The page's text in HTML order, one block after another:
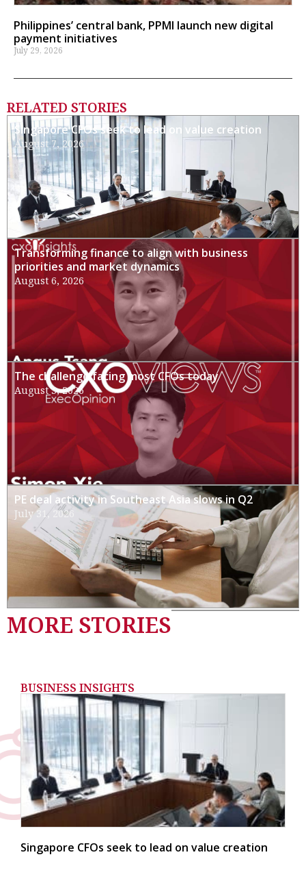
Philippines’ central bank, PPMI launch new digital
payment initiatives
July 29, 2026
RELATED STORIES
Singapore CFOs seek to lead on value creation
August 7, 2026
Transforming finance to align with business
priorities and market dynamics
August 6, 2026
The challenge facing most CFOs today
August 3, 2026
PE deal activity in Southeast Asia slows in Q2
July 31, 2026
MORE STORIES
BUSINESS INSIGHTS
Singapore CFOs seek to lead on value creation